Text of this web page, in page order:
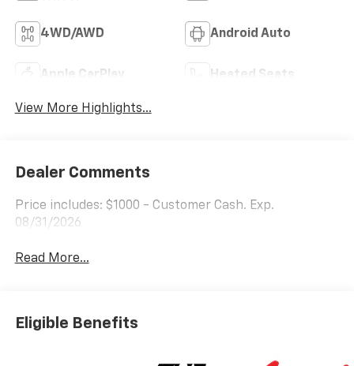
4WD/AWD Android Auto
Apple CarPlay Heated Seats
View More Highlights...
Dealer Comments
Price includes: $1000 - Customer Cash. Exp.
08/31/2026
Read More...
Eligible Benefits